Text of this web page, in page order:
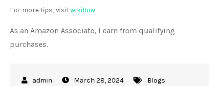
For more tips, visit wikiHow
As an Amazon Associate, I earn from qualifying
purchases.
March 28, 2024 Blogs